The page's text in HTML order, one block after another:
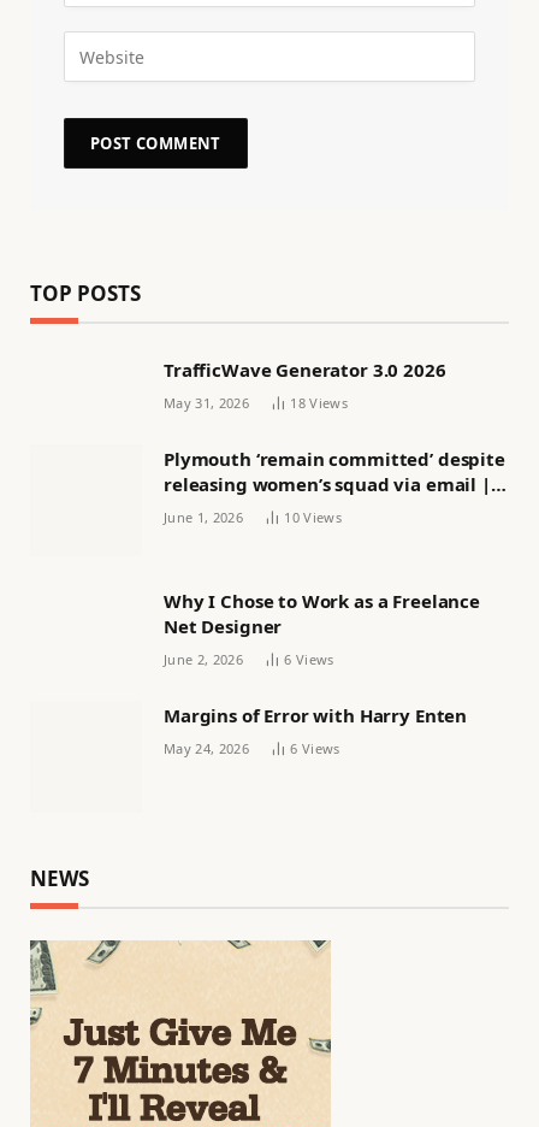
TOP POSTS
TrafficWave Generator 3.0 2026
May 31, 2026 18Views
Plymouth ‘remain committed’ despite
releasing women’s squad via email |
Women’s football
June 1, 2026 10Views
Why I Chose to Work as a Freelance
Net Designer
June 2, 2026 6 Views
Margins of Error with Harry Enten
May 24, 2026 6 Views
NEWS